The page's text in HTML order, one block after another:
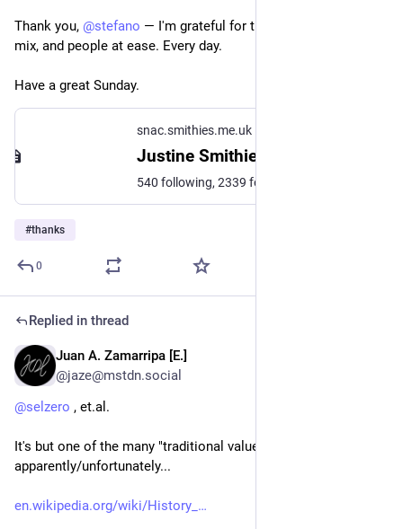
Thank you, @stefano ― I'm grateful for this. Grateful for the
mix, and people at ease. Every day.
Have a great Sunday.
snac.smithies.me.uk
#thanks
0
Replied in thread
Juan A. Zamarripa [E.]
@jaze@mstdn.social
@selzero , et.al.
It's but one of the many "traditional values",
apparently/unfortunately...
en.wikipedia.org/wiki/History_